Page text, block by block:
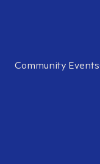
Community Events